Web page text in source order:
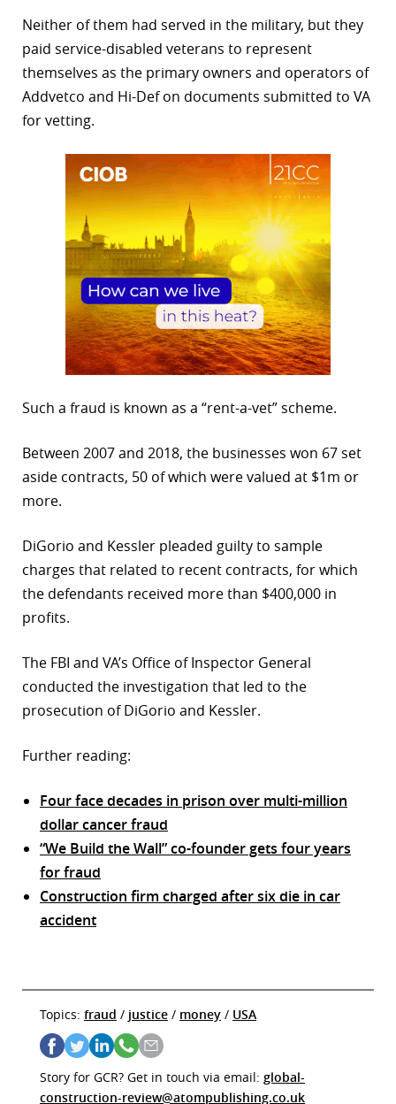
Neither of them had served in the military, but they
paid service-disabled veterans to represent
themselves as the primary owners and operators of
Addvetco and Hi-Def on documents submitted to VA
for vetting.
Such a fraud is known as a “rent-a-vet” scheme.
Between 2007 and 2018, the businesses won 67 set
aside contracts, 50 of which were valued at $1m or
more.
DiGorio and Kessler pleaded guilty to sample
charges that related to recent contracts, for which
the defendants received more than $400,000 in
profits.
The FBI and VA’s Office of Inspector General
conducted the investigation that led to the
prosecution of DiGorio and Kessler.
Further reading:
Four face decades in prison over multi-million
dollar cancer fraud
“We Build the Wall” co-founder gets four years
for fraud
Construction firm charged after six die in car
accident
Topics: fraud / justice / money / USA
Story for GCR? Get in touch via email: global-
construction-review@atompublishing.co.uk